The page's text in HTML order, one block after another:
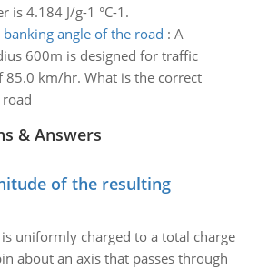
is 4.184 J/g-1 °C-1.
angle of the road : A
600m is designed for traffic
85.0 km/hr. What is the correct
& Answers
of the resulting
uniformly charged to a total charge
about an axis that passes through